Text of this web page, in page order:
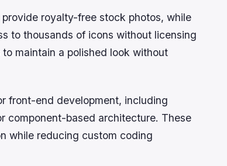
royalty-free stock photos, while
to thousands of icons without licensing
maintain a polished look without
front-end development, including
component-based architecture. These
while reducing custom coding